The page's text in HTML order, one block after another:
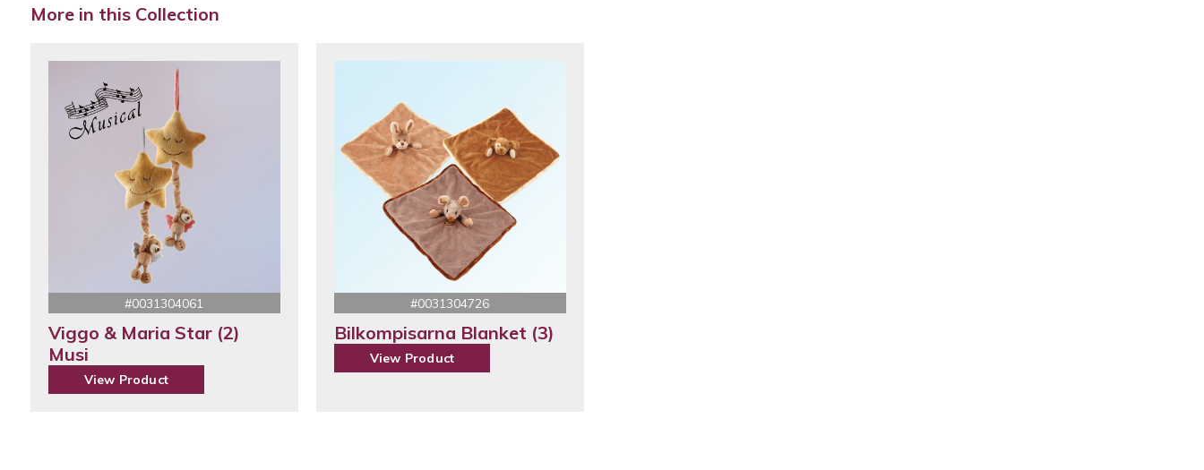
More in this Collection
#0031304061
Viggo & Maria Star (2)
Musi
View Product
#0031304726
Bilkompisarna Blanket (3)
View Product